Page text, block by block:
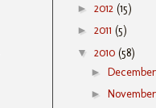
► 2012 (15)
► 2011 (5)
▼ 2010 (58)
►
►